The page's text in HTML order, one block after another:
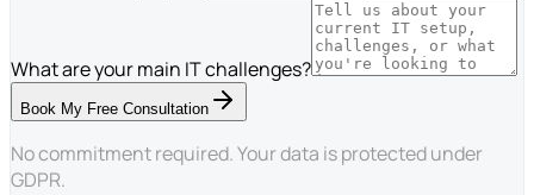
What are your main IT challenges?
Book My Free Consultation
No commitment required. Your data is protected under
GDPR.